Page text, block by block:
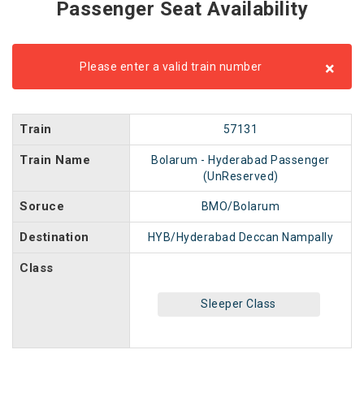
Passenger Seat Availability
Please enter a valid train number ×
Train 57131
Train Name
Bolarum - Hyderabad Passenger
(UnReserved)
Soruce BMO/Bolarum
Destination HYB/Hyderabad Deccan Nampally
Class
Sleeper Class